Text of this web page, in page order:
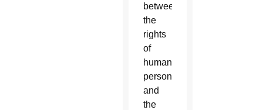
between
the
rights
of
human
persons
and
the